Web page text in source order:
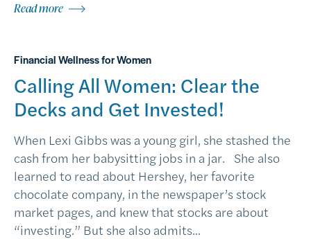
Read more
Financial Wellness for Women
Calling All Women: Clear the
Decks and Get Invested!
When Lexi Gibbs was a young girl, she stashed the
cash from her babysitting jobs in a jar. She also
learned to read about Hershey, her favorite
chocolate company, in the newspaper’s stock
market pages, and knew that stocks are about
“investing.” But she also admits...